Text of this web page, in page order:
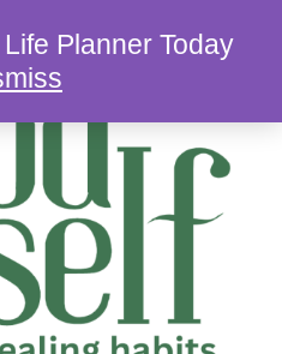
Planner Today